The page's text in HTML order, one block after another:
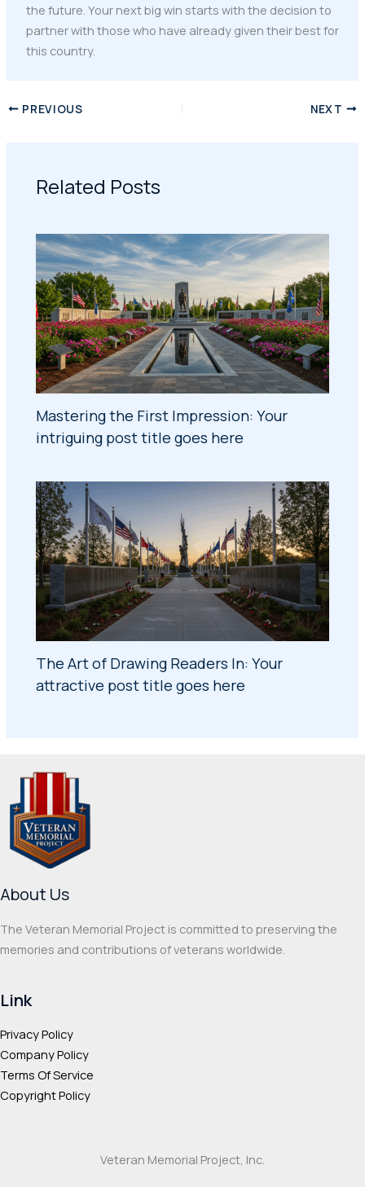
the future. Your next big win starts with the decision to
partner with those who have already given their best for
this country.
PREVIOUS NEXT
Related Posts
Mastering the First Impression: Your
intriguing post title goes here
The Art of Drawing Readers In: Your
attractive post title goes here
About Us
The Veteran Memorial Project is committed to preserving the
memories and contributions of veterans worldwide.
Link
Privacy Policy
Company Policy
Terms Of Service
Copyright Policy
Veteran Memorial Project, Inc.